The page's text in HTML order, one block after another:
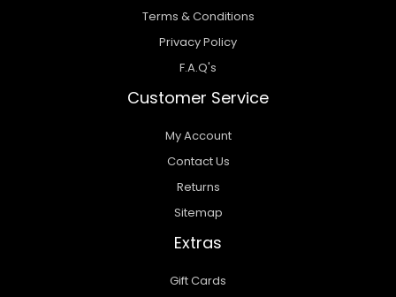
Terms & Conditions
Privacy Policy
F.A.Q's
Customer Service
My Account
Contact Us
Returns
Sitemap
Extras
Gift Cards